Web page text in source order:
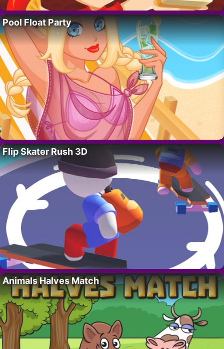
Pool Float Party
Flip Skater Rush 3D
Animals Halves Match